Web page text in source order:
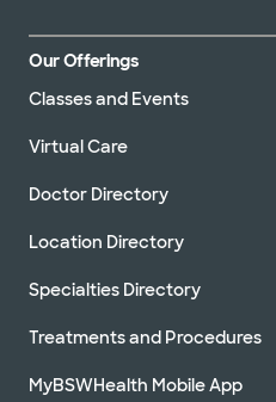
Our Offerings
Classes and Events
Virtual Care
Doctor Directory
Location Directory
Specialties Directory
Treatments and Procedures
MyBSWHealth Mobile App